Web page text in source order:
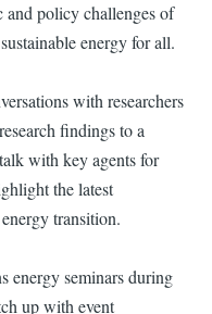
and policy challenges of
energy for all.
with researchers
findings to a
with key agents for
the latest
transition.
energy seminars during
up with event